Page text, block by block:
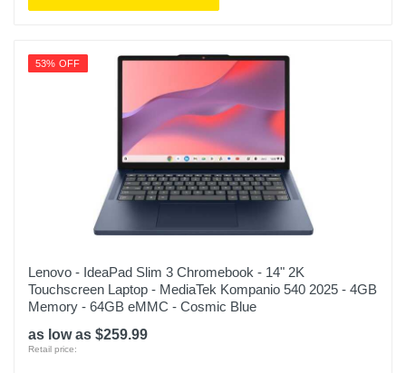
53% OFF
Lenovo - IdeaPad Slim 3 Chromebook - 14" 2K
Touchscreen Laptop - MediaTek Kompanio 540 2025 - 4GB
Memory - 64GB eMMC - Cosmic Blue
as low as $259.99
Retail price: